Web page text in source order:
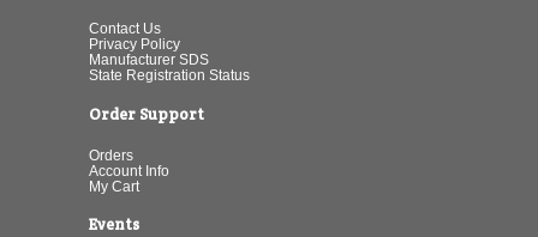
Contact Us
Privacy Policy
Manufacturer SDS
State Registration Status
Order Support
Orders
Account Info
My Cart
Events